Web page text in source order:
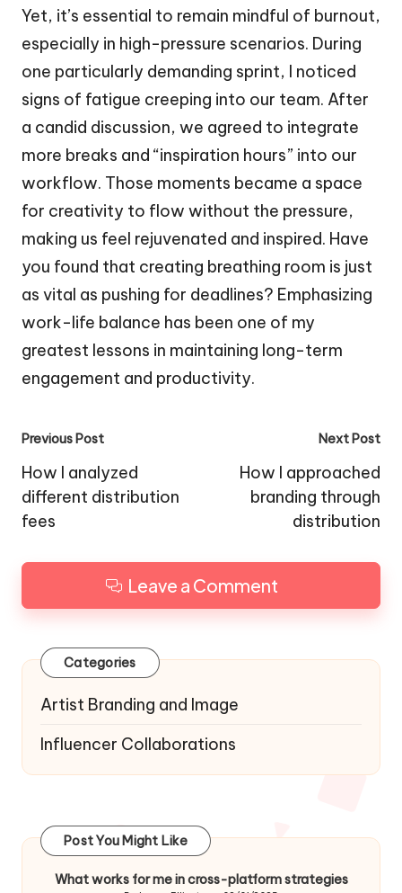
Yet, it’s essential to remain mindful of burnout,
especially in high-pressure scenarios. During
one particularly demanding sprint, I noticed
signs of fatigue creeping into our team. After
a candid discussion, we agreed to integrate
more breaks and “inspiration hours” into our
workflow. Those moments became a space
for creativity to flow without the pressure,
making us feel rejuvenated and inspired. Have
you found that creating breathing room is just
as vital as pushing for deadlines? Emphasizing
work-life balance has been one of my
greatest lessons in maintaining long-term
engagement and productivity.
Post
navigation
Previous Post
How I analyzed
different distribution
fees
Next Post
How I approached
branding through
distribution
Leave a Comment
Categories
Artist Branding and Image
Influencer Collaborations
Post You Might Like
What works for me in cross-platform strategies